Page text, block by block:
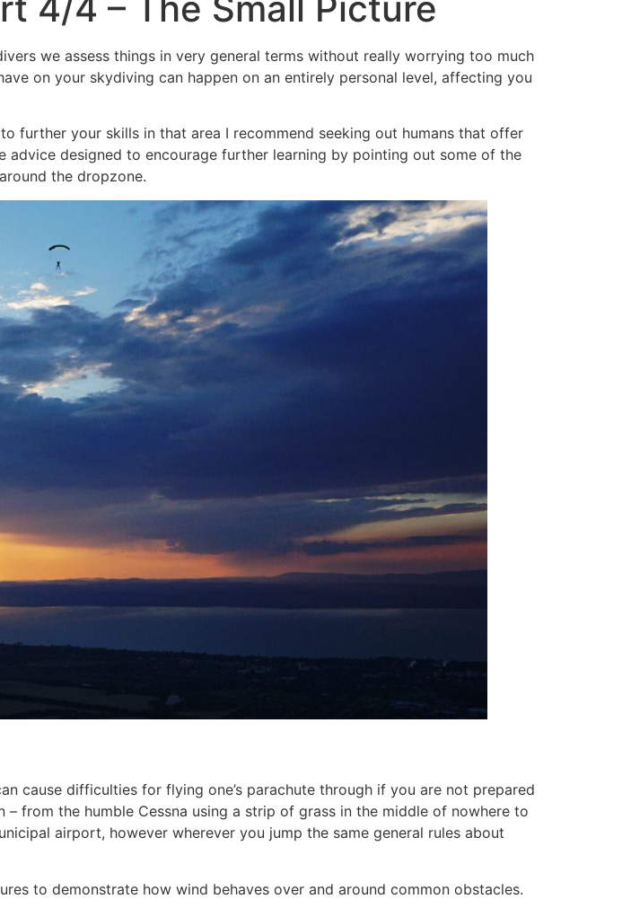
we assess things in very general terms without really worrying too much
on your skydiving can happen on an entirely personal level, affecting you
further your skills in that area I recommend seeking out humans that offer
designed to encourage further learning by pointing out some of the
the dropzone.
cause difficulties for flying one’s parachute through if you are not prepared
from the humble Cessna using a strip of grass in the middle of nowhere to
airport, however wherever you jump the same general rules about
to demonstrate how wind behaves over and around common obstacles.